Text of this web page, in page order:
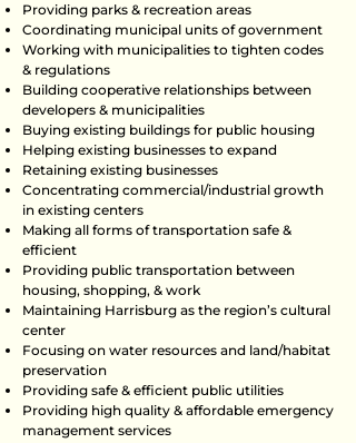
Providing parks & recreation areas
Coordinating municipal units of government
Working with municipalities to tighten codes
& regulations
Building cooperative relationships between
developers & municipalities
Buying existing buildings for public housing
Helping existing businesses to expand
Retaining existing businesses
Concentrating commercial/industrial growth
in existing centers
Making all forms of transportation safe &
efficient
Providing public transportation between
housing, shopping, & work
Maintaining Harrisburg as the region’s cultural
center
Focusing on water resources and land/habitat
preservation
Providing safe & efficient public utilities
Providing high quality & affordable emergency
management services